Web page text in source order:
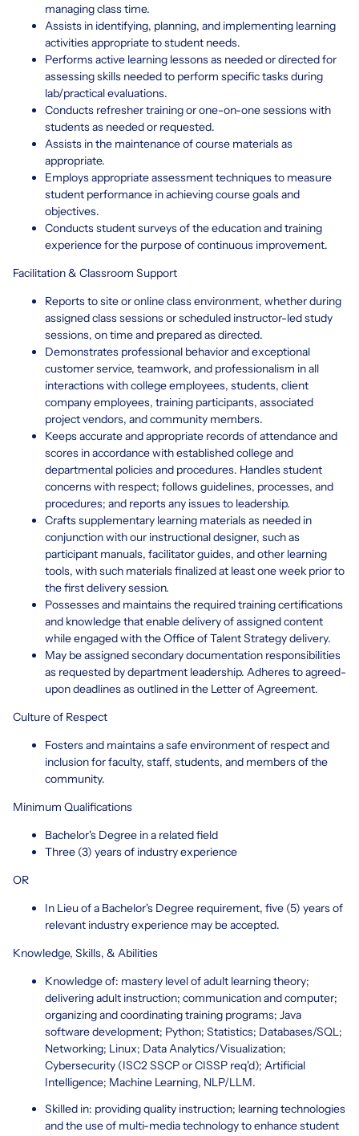
managing class time.
Assists in identifying, planning, and implementing learning
activities appropriate to student needs.
Performs active learning lessons as needed or directed for
assessing skills needed to perform specific tasks during
lab/practical evaluations.
Conducts refresher training or one-on-one sessions with
students as needed or requested.
Assists in the maintenance of course materials as
appropriate.
Employs appropriate assessment techniques to measure
student performance in achieving course goals and
objectives.
Conducts student surveys of the education and training
experience for the purpose of continuous improvement.
Facilitation & Classroom Support
Reports to site or online class environment, whether during
assigned class sessions or scheduled instructor-led study
sessions, on time and prepared as directed.
Demonstrates professional behavior and exceptional
customer service, teamwork, and professionalism in all
interactions with college employees, students, client
company employees, training participants, associated
project vendors, and community members.
Keeps accurate and appropriate records of attendance and
scores in accordance with established college and
departmental policies and procedures. Handles student
concerns with respect; follows guidelines, processes, and
procedures; and reports any issues to leadership.
Crafts supplementary learning materials as needed in
conjunction with our instructional designer, such as
participant manuals, facilitator guides, and other learning
tools, with such materials finalized at least one week prior to
the first delivery session.
Possesses and maintains the required training certifications
and knowledge that enable delivery of assigned content
while engaged with the Office of Talent Strategy delivery.
May be assigned secondary documentation responsibilities
as requested by department leadership. Adheres to agreed-
upon deadlines as outlined in the Letter of Agreement.
Culture of Respect
Fosters and maintains a safe environment of respect and
inclusion for faculty, staff, students, and members of the
community.
Minimum Qualifications
Bachelor's Degree in a related field
Three (3) years of industry experience
OR
In Lieu of a Bachelor's Degree requirement, five (5) years of
relevant industry experience may be accepted.
Knowledge, Skills, & Abilities
Knowledge of: mastery level of adult learning theory;
delivering adult instruction; communication and computer;
organizing and coordinating training programs; Java
software development; Python; Statistics; Databases/SQL;
Networking; Linux; Data Analytics/Visualization;
Cybersecurity (ISC2 SSCP or CISSP req'd); Artificial
Intelligence; Machine Learning, NLP/LLM.
Skilled in: providing quality instruction; learning technologies
and the use of multi-media technology to enhance student